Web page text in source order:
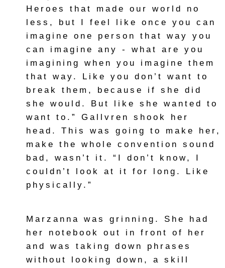
Heroes that made our world no
less, but I feel like once you can
imagine one person that way you
can imagine any - what are you
imagining when you imagine them
that way. Like you don’t want to
break them, because if she did
she would. But like she wanted to
want to.” Gallvren shook her
head. This was going to make her,
make the whole convention sound
bad, wasn’t it. “I don’t know, I
couldn’t look at it for long. Like
physically.”
Marzanna was grinning. She had
her notebook out in front of her
and was taking down phrases
without looking down, a skill